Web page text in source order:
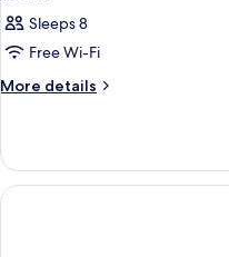
Sleeps 8
Free Wi-Fi
More details
More